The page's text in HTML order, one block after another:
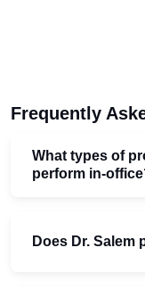
Frequently
What types of
perform in-
Does Dr. Salem